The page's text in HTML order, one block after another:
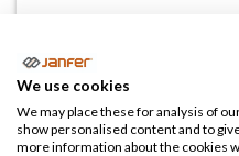
Pulsera golpe
(0 reseña)
We use cookies
We may place these for analysis of
show personalised content and to
more information about the cookies